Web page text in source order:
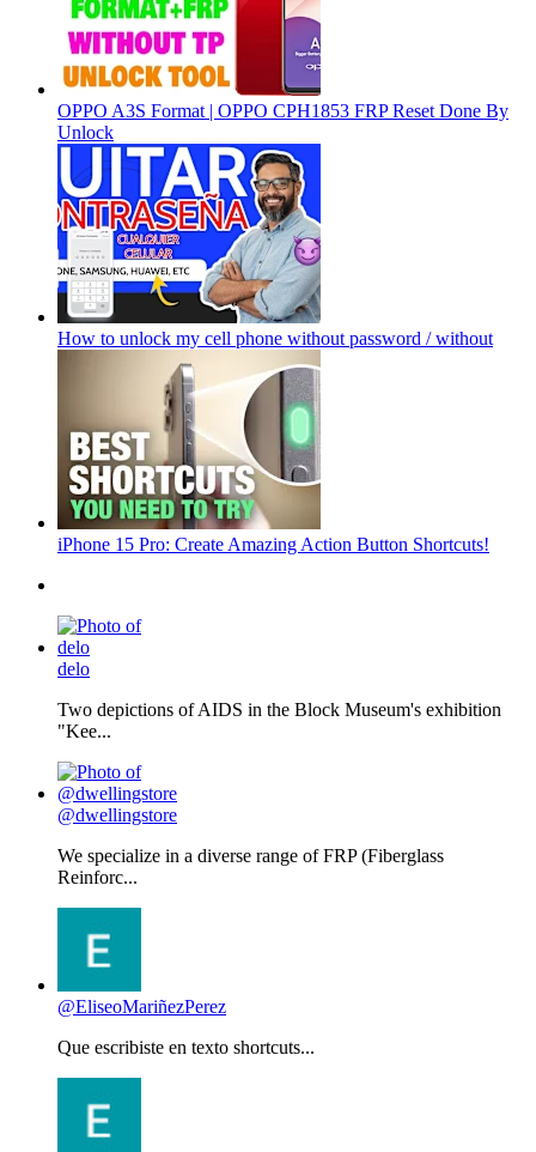
OPPO A3S Format | OPPO CPH1853 FRP Reset Done By
Unlock
How to unlock my cell phone without password / without
iPhone 15 Pro: Create Amazing Action Button Shortcuts!
delo
Two depictions of AIDS in the Block Museum's exhibition
"Kee...
@dwellingstore
We specialize in a diverse range of FRP (Fiberglass
Reinforc...
@EliseoMariñezPerez
Que escribiste en texto shortcuts...